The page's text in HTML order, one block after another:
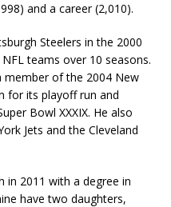
and a career (2,010).
Steelers in the 2000
teams over 10 seasons.
member of the 2004 New
for its playoff run and
Bowl XXXIX. He also
Jets and the Cleveland
in 2011 with a degree in
have two daughters,